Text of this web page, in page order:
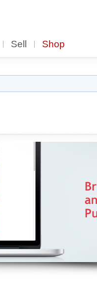
Sell Shop